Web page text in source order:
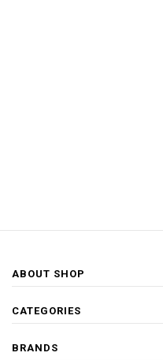
ABOUT SHOP
CATEGORIES
BRANDS